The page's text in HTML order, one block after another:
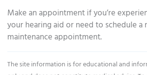
Make an appointment if you’re
your hearing aid or need to schedule a
maintenance appointment.
The site information is for educational and